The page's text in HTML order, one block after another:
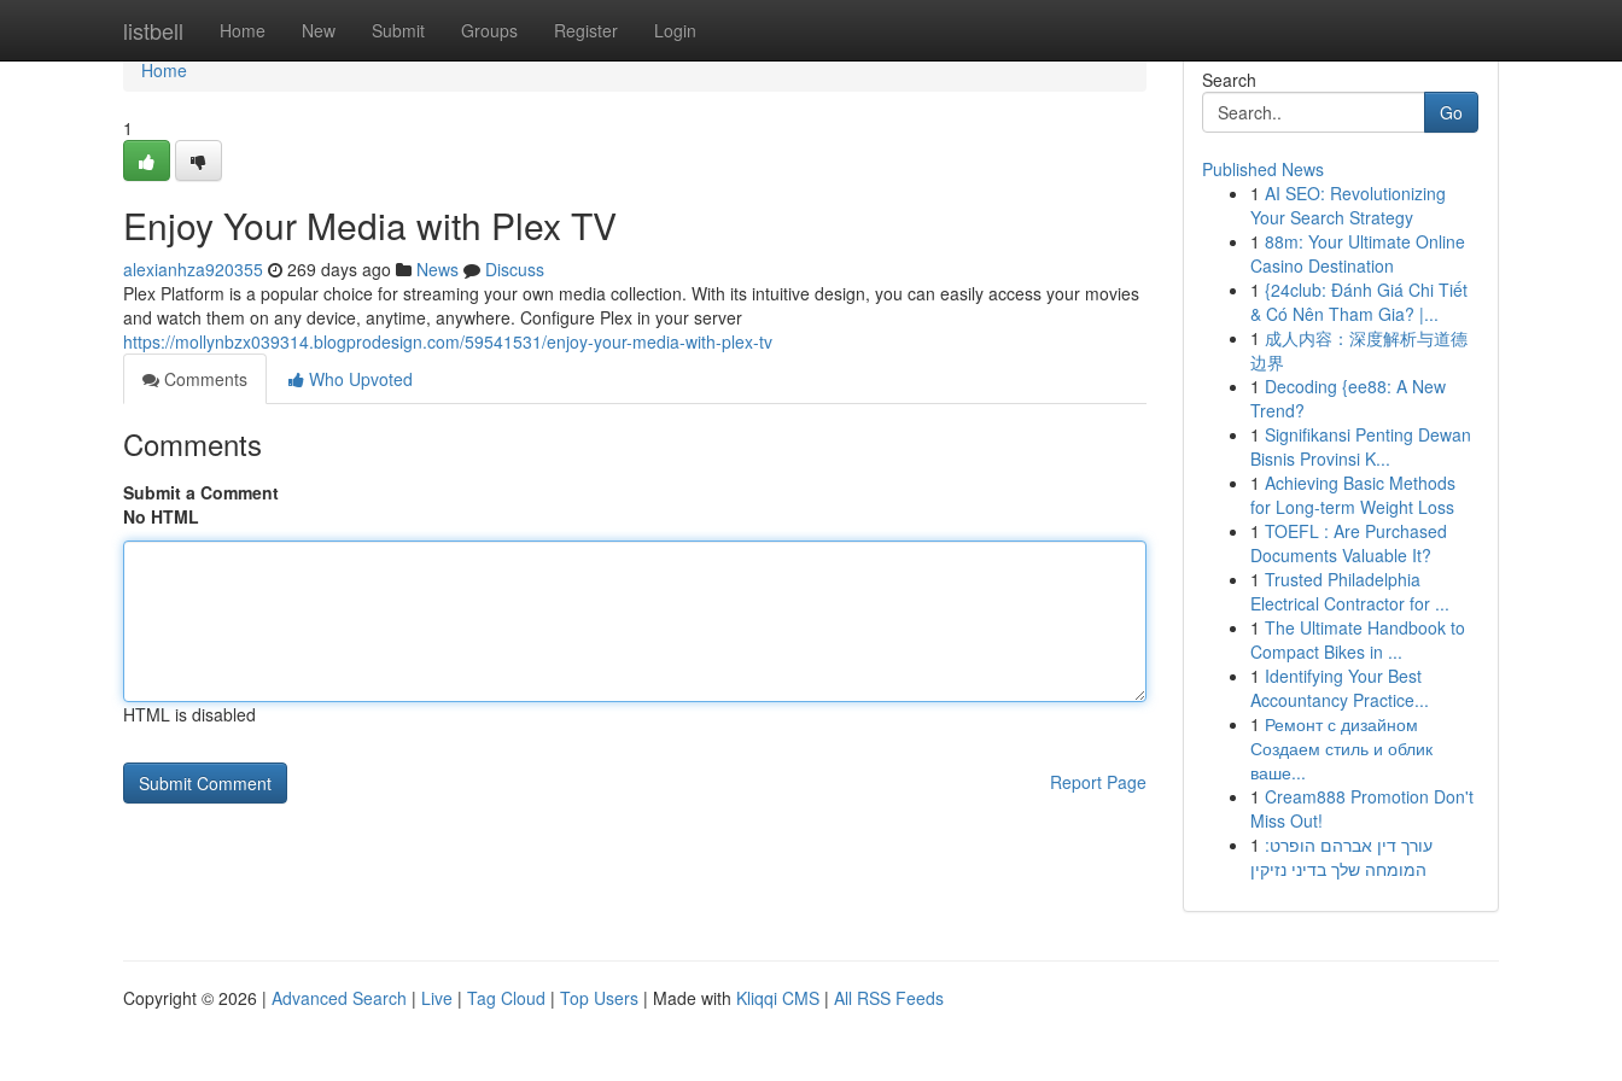
listbell Home New Submit Groups Register Login
Home
Home
1
Enjoy Your Media with Plex TV
alexianhza920355 269 days ago News
Discuss
Plex Platform is a popular choice for streaming your own media collection. With its intuitive design, you can easily access your movies
and watch them on any device, anytime, anywhere. Configure Plex in your server
https://mollynbzx039314.blogprodesign.com/59541531/enjoy-your-media-with-plex-tv
Comments
Who Upvoted
Comments
Submit a Comment
No HTML
HTML is disabled
Report Page
Search
Go
Published News
1 AI SEO: Revolutionizing
Your Search Strategy
1 88m: Your Ultimate Online
Casino Destination
1 {24club: Đánh Giá Chi Tiết
& Có Nên Tham Gia? |...
1 成人内容：深度解析与道德
边界
1 Decoding {ee88: A New
Trend?
1 Signifikansi Penting Dewan
Bisnis Provinsi K...
1 Achieving Basic Methods
for Long-term Weight Loss
1 TOEFL : Are Purchased
Documents Valuable It?
1 Trusted Philadelphia
Electrical Contractor for ...
1 The Ultimate Handbook to
Compact Bikes in ...
1 Identifying Your Best
Accountancy Practice...
1 Ремонт с дизайном
Создаем стиль и облик
ваше...
1 Cream888 Promotion Don't
Miss Out!
1 עורך דין אברהם הופרט:
המומחה שלך בדיני נזיקין
Copyright © 2026 | Advanced Search | Live | Tag Cloud | Top Users | Made with Kliqqi CMS | All RSS Feeds